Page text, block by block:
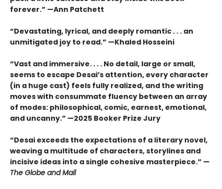
forever.” —Ann Patchett
“Devastating, lyrical, and deeply romantic . . . an
unmitigated joy to read.” —Khaled Hosseini
“Vast and immersive. . . . No detail, large or small,
seems to escape Desai’s attention, every character
(in a huge cast) feels fully realized, and the writing
moves with consummate fluency between an array
of modes: philosophical, comic, earnest, emotional,
and uncanny.” —2025 Booker Prize Jury
“Desai exceeds the expectations of a literary novel,
weaving a multitude of characters, storylines and
incisive ideas into a single cohesive masterpiece.” —
The Globe and Mail